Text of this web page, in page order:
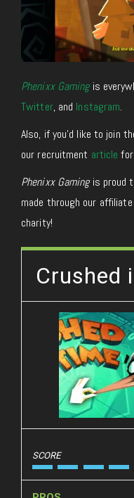
Phenixx Gamingis
Twitter, and Instagram.
Also, if you’d like to join
our recruitment article
Phenixx Gamingis proud
made through our
charity!
Crushed
SCORE